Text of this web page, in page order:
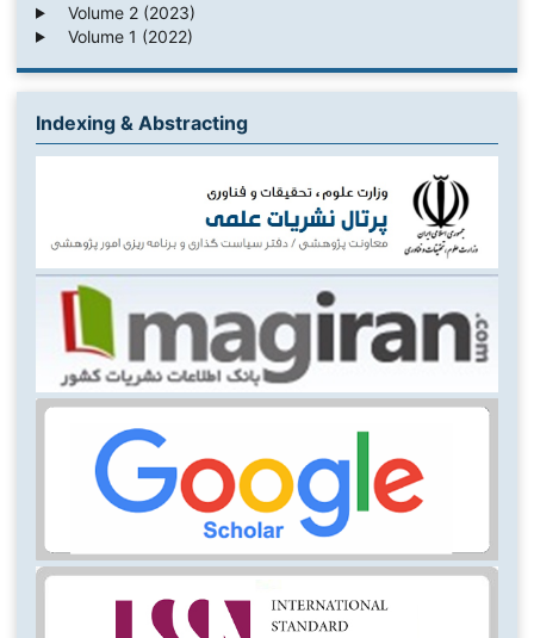
Volume 2 (2023)
Volume 1 (2022)
Indexing & Abstracting